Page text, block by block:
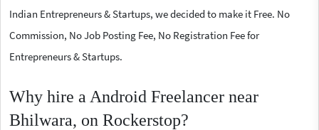
Indian Entrepreneurs & Startups, we decided to make it Free. No
Commission, No Job Posting Fee, No Registration Fee for
Entrepreneurs & Startups.
Why hire a Android Freelancer near
Bhilwara, on Rockerstop?